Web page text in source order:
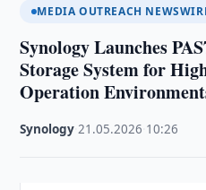
MEDIA OUTREACH
Synology Launches
Storage System for
Operation
Synology ·21.05.2026 10:26